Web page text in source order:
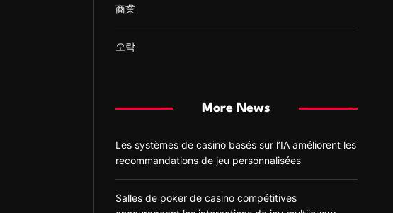
商業
오락
More News
Les systèmes de casino basés sur l’IA améliorent les
recommandations de jeu personnalisées
Salles de poker de casino compétitives